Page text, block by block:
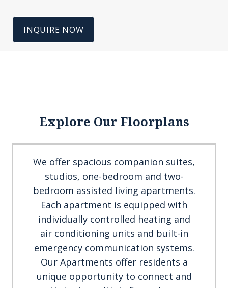
INQUIRE NOW
Explore Our Floorplans
We offer spacious companion suites,
studios, one-bedroom and two-
bedroom assisted living apartments.
Each apartment is equipped with
individually controlled heating and
air conditioning units and built-in
emergency communication systems.
Our Apartments offer residents a
unique opportunity to connect and